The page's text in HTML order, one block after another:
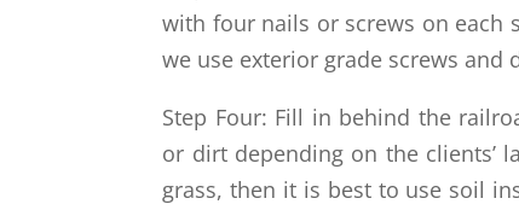
with four nails or screws on each
we use exterior grade screws
Step Four: Fill in behind the
or dirt depending on the clients’
grass, then it is best to use soil